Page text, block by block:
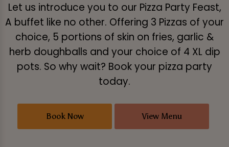
Let us introduce you to our Pizza Party Feast,
A buffet like no other. Offering 3 Pizzas of your
choice, 5 portions of skin on fries, garlic &
herb doughballs and your choice of 4 XL dip
pots. So why wait? Book your pizza party
today.
Book Now View Menu